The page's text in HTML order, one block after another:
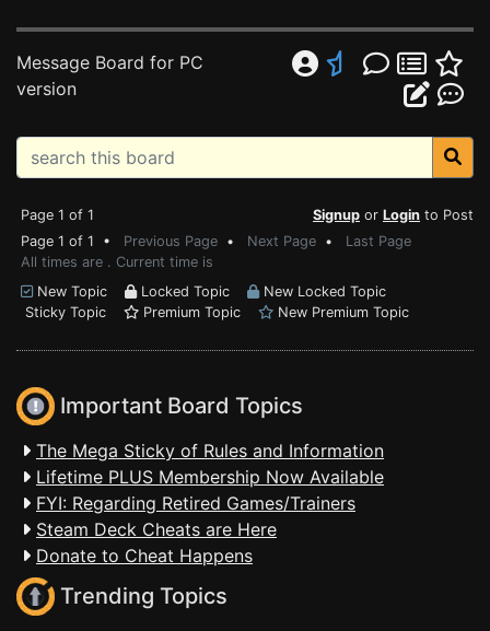
Message Board for PC
version
Page 1 of 1 Signup or Login to Post
Page 1 of 1 • Previous Page • Next Page • Last Page
All times are . Current time is
New Topic
Locked Topic
New Locked Topic
Sticky Topic
Premium Topic New Premium Topic
Important Board Topics
The Mega Sticky of Rules and Information
Lifetime PLUS Membership Now Available
FYI: Regarding Retired Games/Trainers
Steam Deck Cheats are Here
Donate to Cheat Happens
Trending Topics